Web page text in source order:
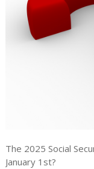
The 2025 Social
January 1st?